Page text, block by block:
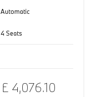
Automatic
4 Seats
£ 4,076.10